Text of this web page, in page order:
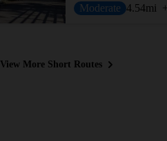
Moderate 4.54mi
View More Short Routes